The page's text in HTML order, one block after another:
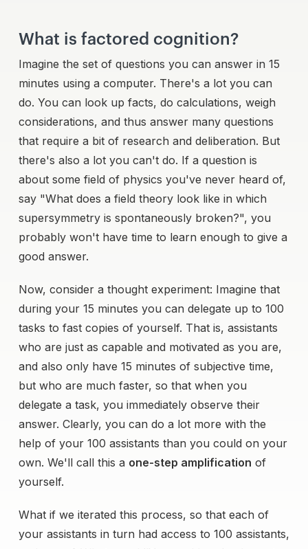
What is factored cognition?
Imagine the set of questions you can answer in 15
minutes using a computer. There's a lot you can
do. You can look up facts, do calculations, weigh
considerations, and thus answer many questions
that require a bit of research and deliberation. But
there's also a lot you can't do. If a question is
about some field of physics you've never heard of,
say "What does a field theory look like in which
supersymmetry is spontaneously broken?", you
probably won't have time to learn enough to give a
good answer.
Now, consider a thought experiment: Imagine that
during your 15 minutes you can delegate up to 100
tasks to fast copies of yourself. That is, assistants
who are just as capable and motivated as you are,
and also only have 15 minutes of subjective time,
but who are much faster, so that when you
delegate a task, you immediately observe their
answer. Clearly, you can do a lot more with the
help of your 100 assistants than you could on your
own. We'll call this a one-step amplification of
yourself.
What if we iterated this process, so that each of
your assistants in turn had access to 100 assistants,